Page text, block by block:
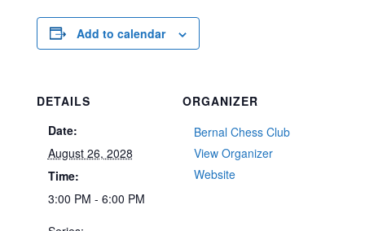
Add to calendar
DETAILS
Date:
August 26, 2028
Time:
3:00 PM - 6:00 PM
ORGANIZER
Bernal Chess Club
View Organizer
Website